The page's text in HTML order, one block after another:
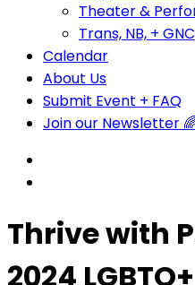
Theater &
Trans, NB, + GNC
Calendar
About Us
Submit Event + FAQ
Join our Newsletter
Thrive with
2024 LGBTQ+